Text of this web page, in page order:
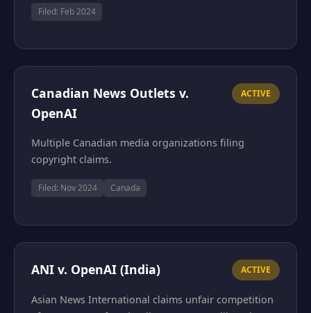
Filed: Feb 2024
Canadian News Outlets v.
OpenAI
ACTIVE
Multiple Canadian media organizations filing
copyright claims.
Filed: Nov 2024 Canada
ANI v. OpenAI (India) ACTIVE
Asian News International claims unfair competition